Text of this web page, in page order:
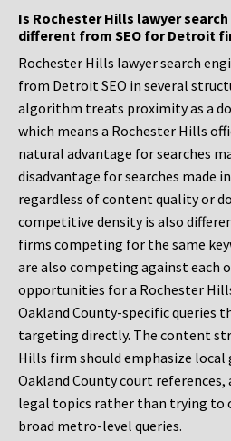
Is Rochester Hills lawyer
different from SEO for Detroit
Rochester Hills lawyer search
from Detroit SEO in several
algorithm treats proximity as a
which means a Rochester Hills
natural advantage for searches
disadvantage for searches made
regardless of content quality or
competitive density is also
firms competing for the same
are also competing against each
opportunities for a Rochester
Oakland County-specific queries
targeting directly. The content
Hills firm should emphasize local
Oakland County court
legal topics rather than trying to
broad metro-level queries.